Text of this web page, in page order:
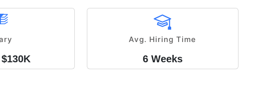
Avg. Hiring Time
6 Weeks